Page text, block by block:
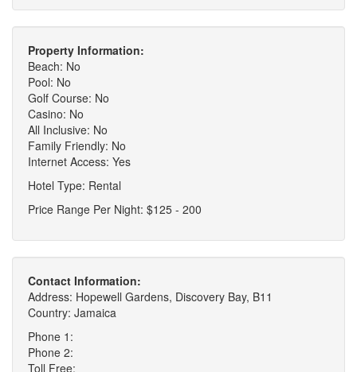
Property Information:
Beach: No
Pool: No
Golf Course: No
Casino: No
All Inclusive: No
Family Friendly: No
Internet Access: Yes
Hotel Type: Rental
Price Range Per Night: $125 - 200
Contact Information:
Address: Hopewell Gardens, Discovery Bay, B11
Country: Jamaica
Phone 1:
Phone 2:
Toll Free: